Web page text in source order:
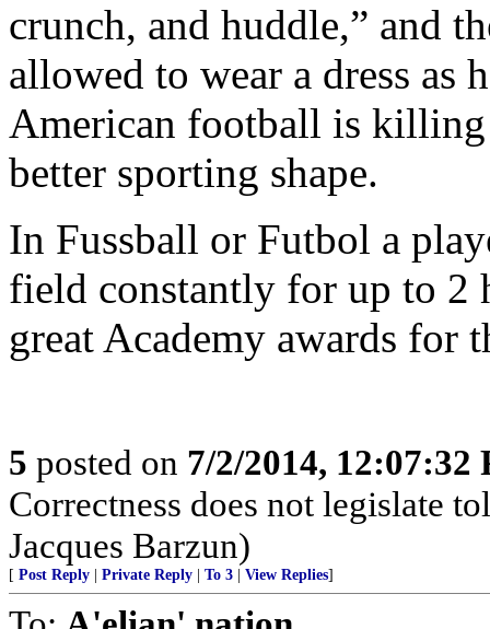
crunch, and huddle,” and
allowed to wear a dress as
American football is killing
better sporting shape.
In Fussball or Futbol a
field constantly for up to 2
great Academy awards for
5 posted on 7/2/2014, 12:07:32
Correctness does not legislate
Jacques Barzun)
[ Post Reply Private Reply To 3 View Replies]